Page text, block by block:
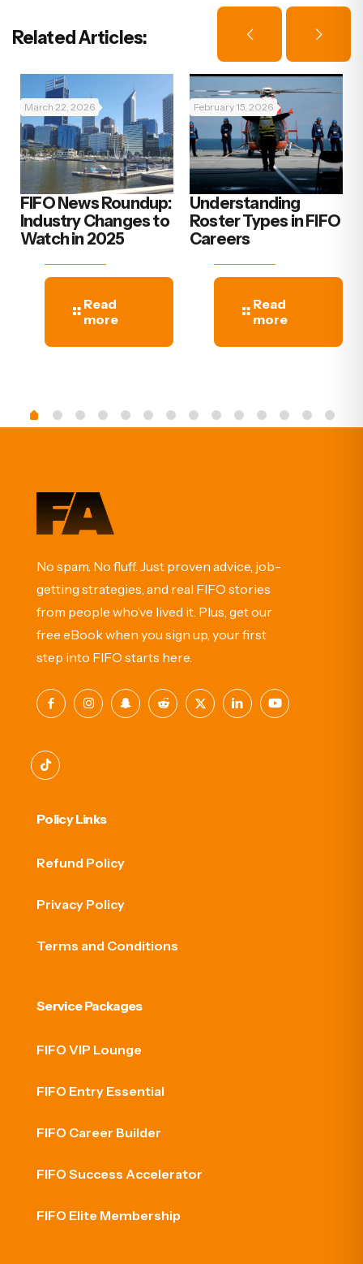
Related Articles:
March 22, 2026
FIFO News Roundup:
Industry Changes to
Watch in 2025
Read
more
February 15, 2026
Understanding
Roster Types in FIFO
Careers
Read
more
No spam. No fluff. Just proven advice, job-
getting strategies, and real FIFO stories
from people who’ve lived it. Plus, get our
free eBook when you sign up, your first
step into FIFO starts here.
Policy Links
Refund Policy
Privacy Policy
Terms and Conditions
Service Packages
FIFO VIP Lounge
FIFO Entry Essential
FIFO Career Builder
FIFO Success Accelerator
FIFO Elite Membership